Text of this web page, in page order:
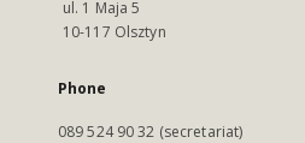
ul. 1 Maja 5
10-117 Olsztyn
Phone
089 524 90 32 (secretariat)